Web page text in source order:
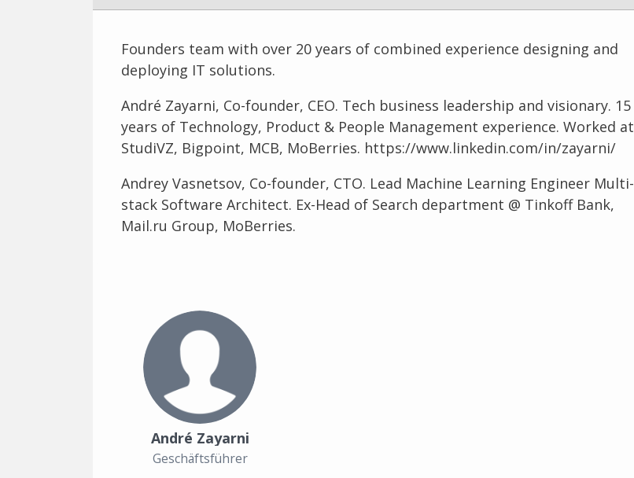
Founders team with over 20 years of combined experience designing and
deploying IT solutions.
André Zayarni, Co-founder, CEO. Tech business leadership and visionary. 15
years of Technology, Product & People Management experience. Worked at
StudiVZ, Bigpoint, MCB, MoBerries. https://www.linkedin.com/in/zayarni/
Andrey Vasnetsov, Co-founder, CTO. Lead Machine Learning Engineer Multi-
stack Software Architect. Ex-Head of Search department @ Tinkoff Bank,
Mail.ru Group, MoBerries.
André Zayarni
Geschäftsführer